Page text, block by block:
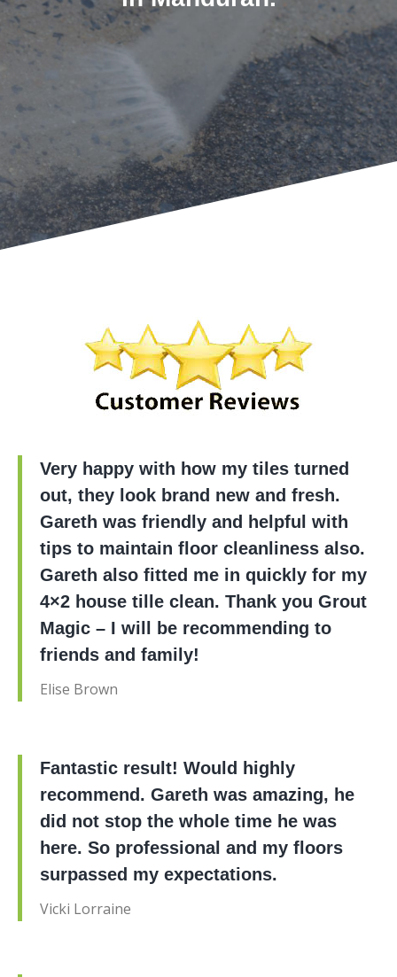
Very happy with how my tiles turned
out, they look brand new and fresh.
Gareth was friendly and helpful with
tips to maintain floor cleanliness also.
Gareth also fitted me in quickly for my
4×2 house tille clean. Thank you Grout
Magic – I will be recommending to
friends and family!
Elise Brown
Fantastic result! Would highly
recommend. Gareth was amazing, he
did not stop the whole time he was
here. So professional and my floors
surpassed my expectations.
Vicki Lorraine